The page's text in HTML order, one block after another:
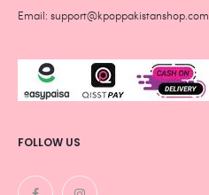
Email: support@kpoppakistanshop.com
FOLLOW US